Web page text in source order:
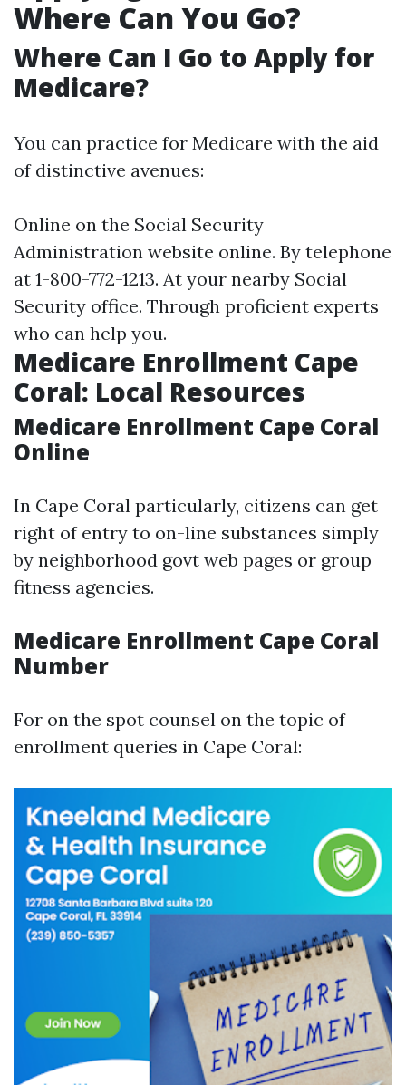
Where Can You Go?
Where Can I Go to Apply for
Medicare?
You can practice for Medicare with the aid
of distinctive avenues:
Online on the Social Security
Administration website online. By telephone
at 1-800-772-1213. At your nearby Social
Security office. Through proficient experts
who can help you.
Medicare Enrollment Cape
Coral: Local Resources
Medicare Enrollment Cape Coral
Online
In Cape Coral particularly, citizens can get
right of entry to on-line substances simply
by neighborhood govt web pages or group
fitness agencies.
Medicare Enrollment Cape Coral
Number
For on the spot counsel on the topic of
enrollment queries in Cape Coral: